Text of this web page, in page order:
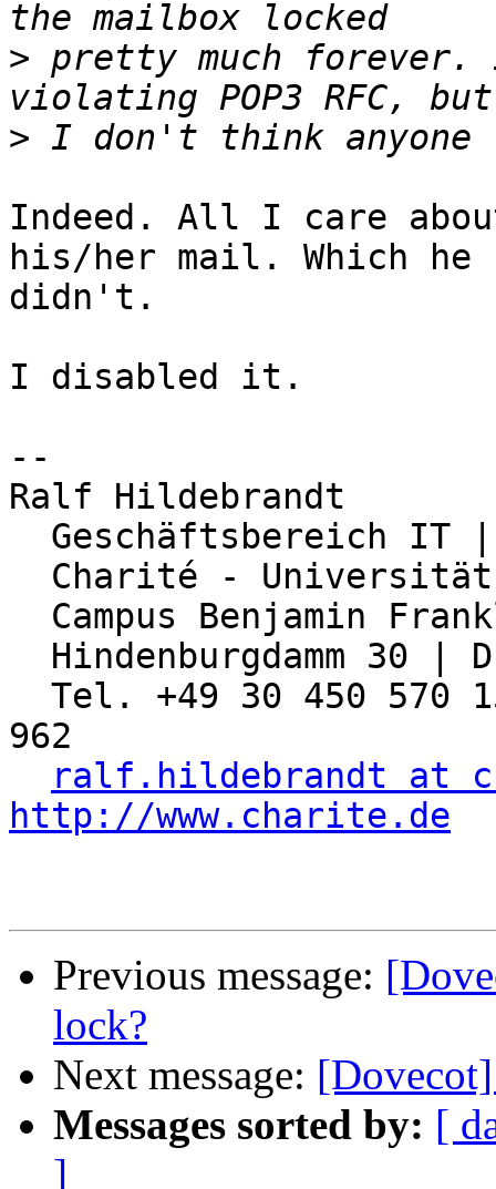
> pretty much
>
Indeed. All I care
his/her mail. Which he
didn't.
I disabled it.
--
Ralf Hildebrandt
962
ralf.hildebrandt at
http://www.charite.de
Previous message:
lock?
Next message:
Messages sorted by: [
]